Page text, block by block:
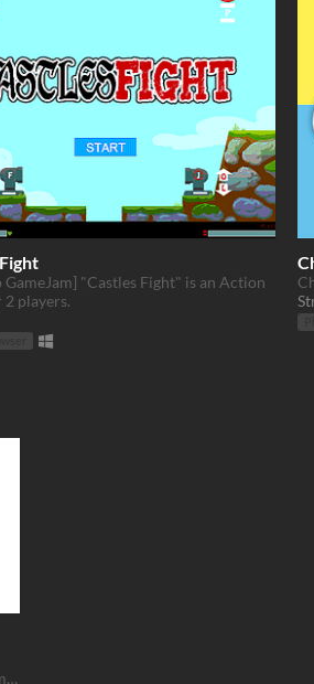
GameJam] "Castles Fight" is an Action
2 players.
[48h GameJam] Digital art jam 2017 mondrian morrelet